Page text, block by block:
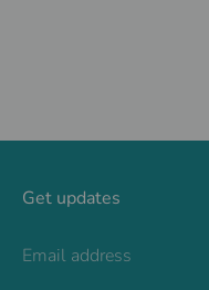
Get updates
Email address